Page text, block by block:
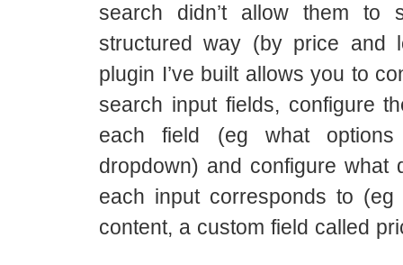
search didn’t allow them to
structured way (by price and
plugin I’ve built allows you to
search input fields, configure
each field (eg what
dropdown) and configure what
each input corresponds to (eg
content, a custom field called